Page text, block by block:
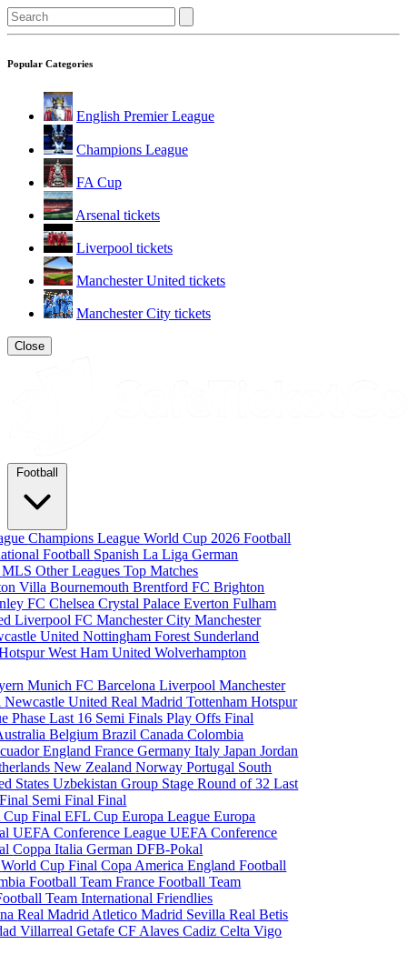
Popular Categories
English Premier League
Champions League
FA Cup
Arsenal tickets
Liverpool tickets
Manchester United tickets
Manchester City tickets
Close
Football
Champions LeagueWorld Cup 2026Football
Football Spanish La LigaGerman
MLSOther LeaguesTop Matches
VillaBournemouthBrentford FCBrighton
FCChelseaCrystal PalaceEvertonFulham
Liverpool FCManchester CityManchester
UnitedNottingham Forest Sunderland
West Ham UnitedWolverhampton
MunichFC BarcelonaLiverpoolManchester
Newcastle UnitedReal MadridTottenham Hotspur
PhaseLast 16 Semi FinalsPlay OffsFinal
BelgiumBrazilCanadaColombia
EnglandFranceGermanyItalyJapanJordan
New ZealandNorwayPortugal South
StatesUzbekistanGroup StageRound of 32Last
Semi FinalFinal
Cup FinalEFL CupEuropa LeagueEuropa
UEFA Conference LeagueUEFA Conference
Coppa ItaliaGerman DFB-Pokal
World Cup FinalCopa AmericaEngland Football
Football TeamFrance Football Team
TeamInternational Friendlies
Real Madrid Atletico Madrid SevillaReal Betis
VillarrealGetafe CF AlavesCadizCelta Vigo